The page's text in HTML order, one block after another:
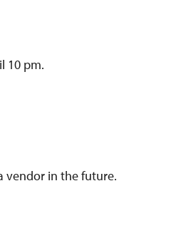
10 pm.
vendor in the future.